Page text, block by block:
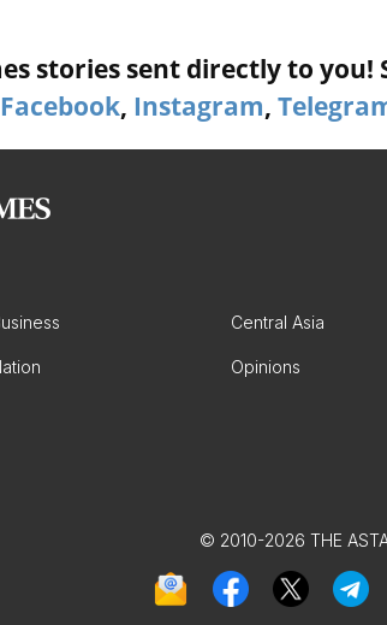
stories sent directly to
Facebook, Instagram,
Central Asia
Opinions
© 2010-2026 THE